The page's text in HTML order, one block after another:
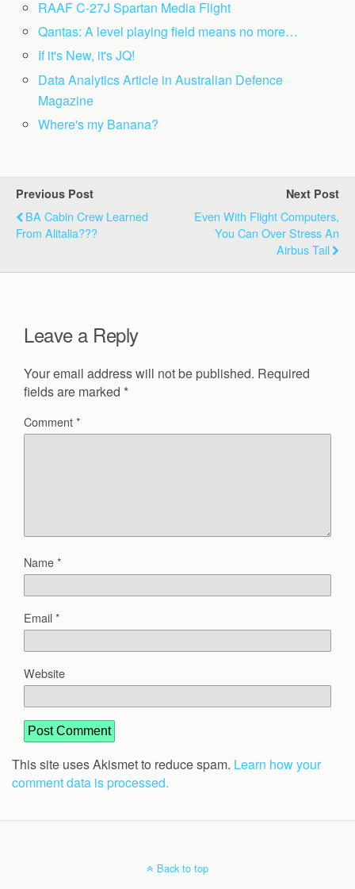
RAAF C-27J Spartan Media Flight
Qantas: A level playing field means no more…
If it's New, it's JQ!
Data Analytics Article in Australian Defence
Magazine
Where's my Banana?
Previous Post
BA Cabin Crew Learned
From Alitalia???
Next Post
Even With Flight Computers,
You Can Over Stress An
Airbus Tail
Leave a Reply
Your email address will not be published. Required
fields are marked *
Comment*
Name*
Email*
Website
This site uses Akismet to reduce spam. Learn how your
comment data is processed.
Back to top